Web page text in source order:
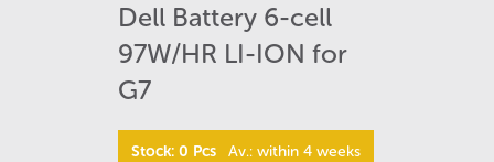
Dell Battery 6-cell
97W/HR LI-ION for
G7
Stock: 0 Pcs Av.: within 4 weeks